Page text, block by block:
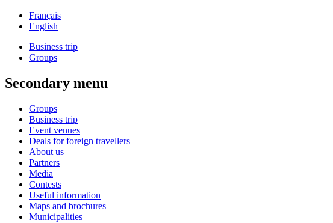
Français
English
Business trip
Groups
Secondary menu
Groups
Business trip
Event venues
Deals for foreign travellers
About us
Partners
Media
Contests
Useful information
Maps and brochures
Municipalities